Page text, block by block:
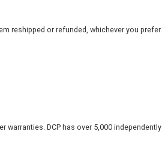
reshipped or refunded, whichever you prefer.
DCP has over 5,000 independently